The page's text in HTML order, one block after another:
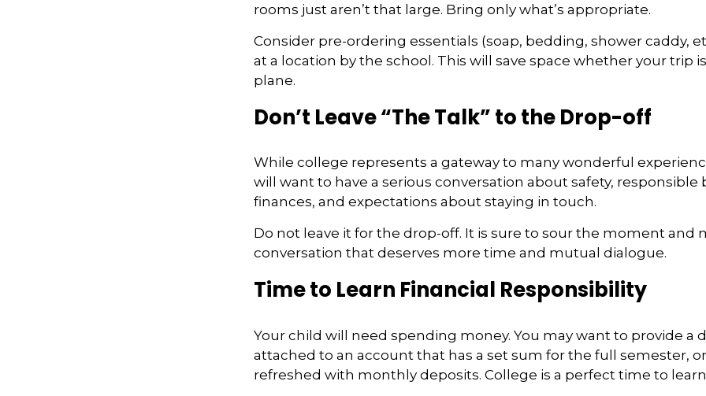
rooms just aren’t that large. Bring only what’s appropriate.
Consider pre-ordering essentials (soap, bedding, shower caddy,
at a location by the school. This will save space whether your trip
plane.
Don’t Leave “The Talk” to the Drop-off
While college represents a gateway to many wonderful
will want to have a serious conversation about safety, responsible
finances, and expectations about staying in touch.
Do not leave it for the drop-off. It is sure to sour the moment and
conversation that deserves more time and mutual dialogue.
Time to Learn Financial Responsibility
Your child will need spending money. You may want to provide a
attached to an account that has a set sum for the full semester, or
refreshed with monthly deposits. College is a perfect time to